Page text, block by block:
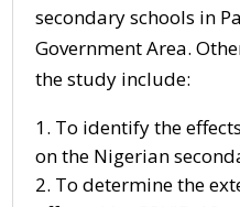
secondary schools in
Government Area.
the study include:
To identify the
on the Nigerian
To determine the